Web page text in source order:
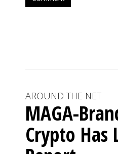
AROUND THE NET
MAGA-
Crypto Has